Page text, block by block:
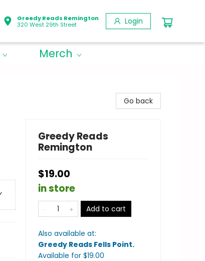
Greedy Reads Remington
320 West 29th Street
Login
Merch
Go back
Greedy Reads
Remington
$19.00
in store
Add to cart
Also available at:
Greedy Reads Fells Point.
Available for $19.00